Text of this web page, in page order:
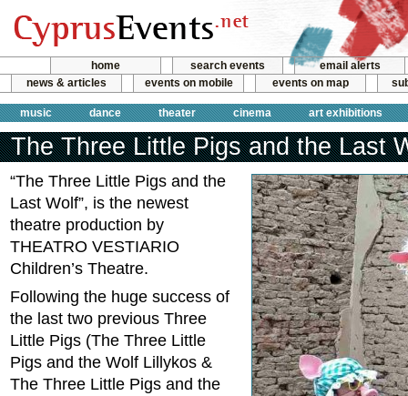
home search events
email alerts
news & articles
events on mobile events on map
music dance theater cinema art exhibitions
The Three Little Pigs and the Last
“The Three Little Pigs and the
Last Wolf”, is the newest
theatre production by
THEATRO VESTIARIO
Children’s Theatre.
Following the huge success of
the last two previous Three
Little Pigs (The Three Little
Pigs and the Wolf Lillykos &
The Three Little Pigs and the